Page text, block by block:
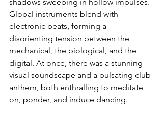
Global instruments blend with
electronic beats, forming a
disorienting tension between the
mechanical, the biological, and the
digital. At once, there was a stunning
visual soundscape and a pulsating club
anthem, both enthralling to meditate
on, ponder, and induce dancing.